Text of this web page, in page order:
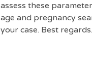
assess these
age and pregnancy
your case. Best regards.